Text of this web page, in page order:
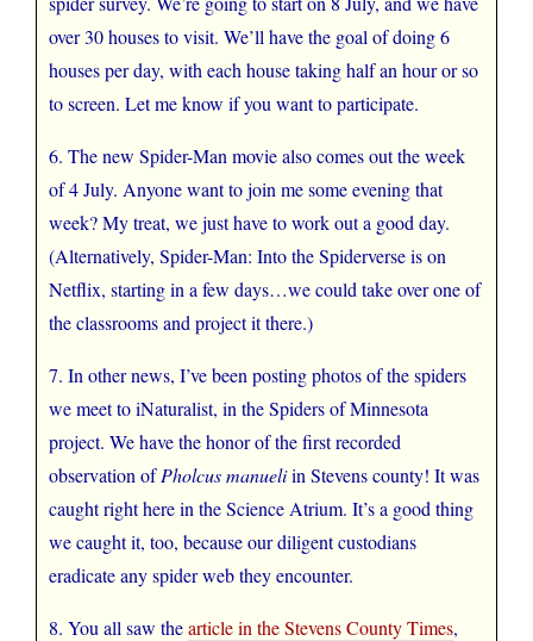
over 30 houses to visit. We’ll have the goal of doing 6
houses per day, with each house taking half an hour or so
to screen. Let me know if you want to participate.
6. The new Spider-Man movie also comes out the week
of 4 July. Anyone want to join me some evening that
week? My treat, we just have to work out a good day.
(Alternatively, Spider-Man: Into the Spiderverse is on
Netflix, starting in a few days…we could take over one of
the classrooms and project it there.)
7. In other news, I’ve been posting photos of the spiders
we meet to iNaturalist, in the Spiders of Minnesota
project. We have the honor of the first recorded
observation ofPholcus manueliin Stevens county! It was
caught right here in the Science Atrium. It’s a good thing
we caught it, too, because our diligent custodians
eradicate any spider web they encounter.
8. You all saw thearticle in the Stevens County Times,